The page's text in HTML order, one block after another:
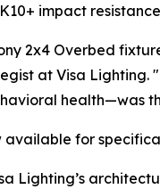
impact
2x4 Overbed
at Visa
health—was
for
Lighting’s